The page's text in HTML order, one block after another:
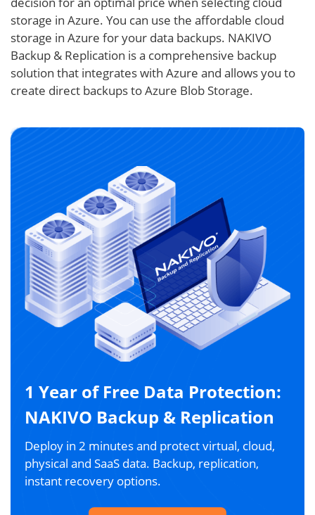
storage in Azure. You can use the affordable cloud
storage in Azure for your data backups. NAKIVO
Backup & Replication is a comprehensive backup
solution that integrates with Azure and allows you to
create direct backups to Azure Blob Storage.
1 Year of Free Data Protection:
NAKIVO Backup & Replication
Deploy in 2 minutes and protect virtual, cloud,
physical and SaaS data. Backup, replication,
instant recovery options.